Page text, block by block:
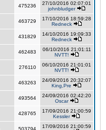
475236
27/10/2016 02:07:01
johnbludger
463729
17/10/2016 18:59:28
Redneck
431829
14/10/2016 19:09:33
Redneck
462483
06/10/2016 21:01:11
NVTT!
276110
06/10/2016 21:01:01
NVTT!
463263
24/09/2016 20:32:07
King,Pre
493564
24/09/2016 02:42:20
Oscar
428765
17/09/2016 21:00:59
Kessler
503794
17/09/2016 21:00:59